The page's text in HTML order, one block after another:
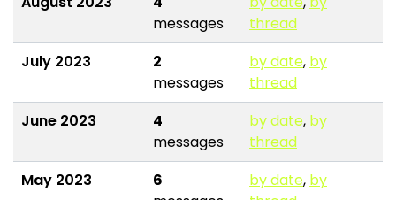
messages
thread
July 2023
2
messages
by date, by
thread
June 2023
4
messages
by date, by
thread
May 2023
6
by date, by